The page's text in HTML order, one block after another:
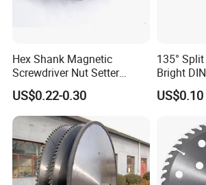
Specifications
L d1 L1 L2 D
Hex Shank Magnetic
Screwdriver Nut Setter
Driver Drill Bit Set
Screwdriver Tool
US$0.22-0.30
135°
Bright
Metric
US$0.10